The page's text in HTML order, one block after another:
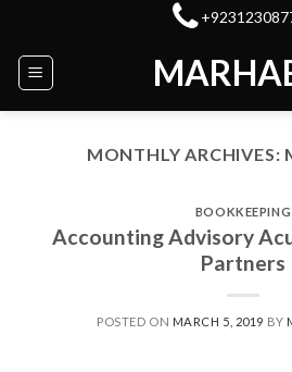
content
MONTHLY ARCHIVES:
BOOKKEEPING
Accounting Advisory
Partners
POSTED ON MARCH 5, 2019 BY